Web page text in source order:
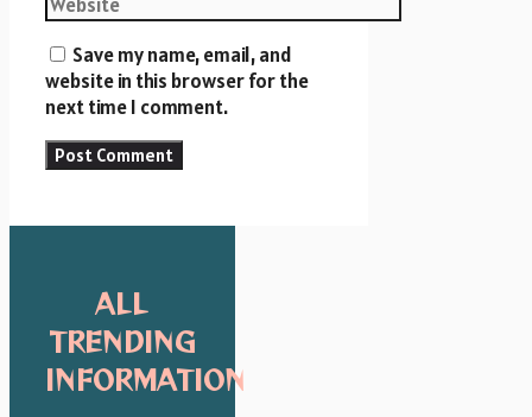
Save my name, email, and
website in this browser for the
next time I comment.
ALL
TRENDING
INFORMATION